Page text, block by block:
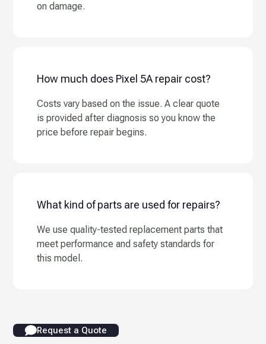
on damage.
How much does Pixel 5A repair cost?
Costs vary based on the issue. A clear quote
is provided after diagnosis so you know the
price before repair begins.
What kind of parts are used for repairs?
We use quality-tested replacement parts that
meet performance and safety standards for
this model.
Request a Quote